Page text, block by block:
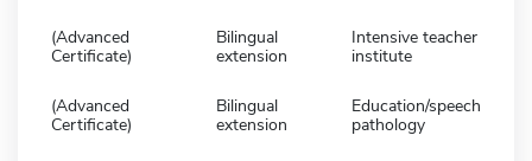
(Advanced
Certificate)
Bilingual
extension
Intensive teacher
institute
(Advanced
Certificate)
Bilingual
extension
Education/speech
pathology